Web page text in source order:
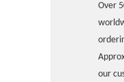
Over
our